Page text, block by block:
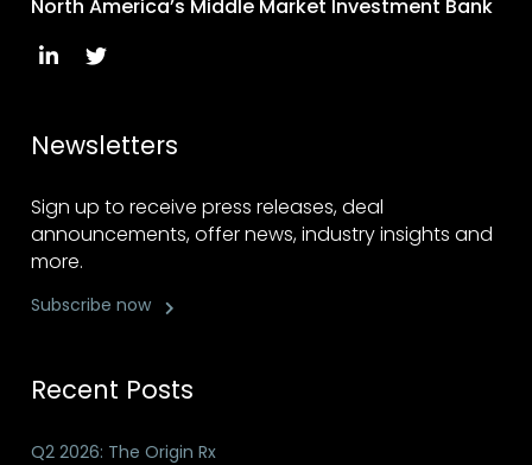
North America’s Middle Market Investment Bank
Newsletters
Sign up to receive press releases, deal
announcements, offer news, industry insights and
more.
Subscribe now
Recent Posts
Q2 2026: The Origin Rx